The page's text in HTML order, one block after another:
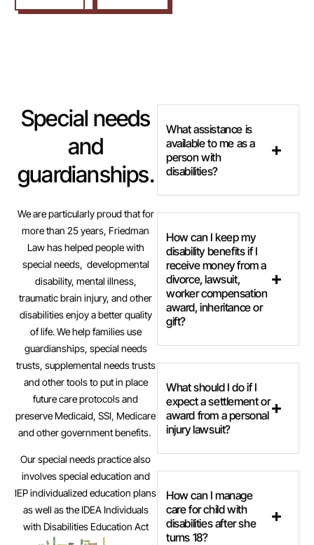
Special needs
and
guardianships.
We are particularly proud that for
more than 25 years, Friedman
Law has helped people with
special needs, developmental
disability, mental illness,
traumatic brain injury, and other
disabilities enjoy a better quality
of life. We help families use
guardianships, special needs
trusts, supplemental needs trusts
and other tools to put in place
future care protocols and
preserve Medicaid, SSI, Medicare
and other government benefits.
Our special needs practice also
involves special education and
IEP individualized education plans
as well as the IDEA Individuals
with Disabilities Education Act
What assistance is
available to me as a
person with
disabilities?
How can I keep my
disability benefits if I
receive money from a
divorce, lawsuit,
worker compensation
award, inheritance or
gift?
What should I do if I
expect a settlement or
award from a personal
injury lawsuit?
How can I manage
care for child with
disabilities after she
turns 18?